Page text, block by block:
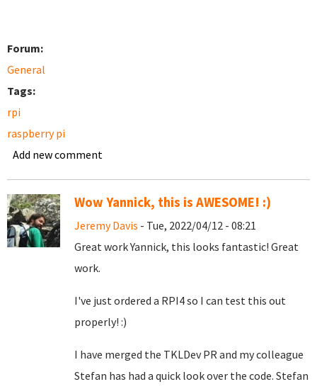
Forum:
General
Tags:
rpi
raspberry pi
Add new comment
Wow Yannick, this is AWESOME! :)
Jeremy Davis - Tue, 2022/04/12 - 08:21
Great work Yannick, this looks fantastic! Great
work.
I've just ordered a RPI4 so I can test this out
properly! :)
I have merged the TKLDev PR and my colleague
Stefan has had a quick look over the code. Stefan